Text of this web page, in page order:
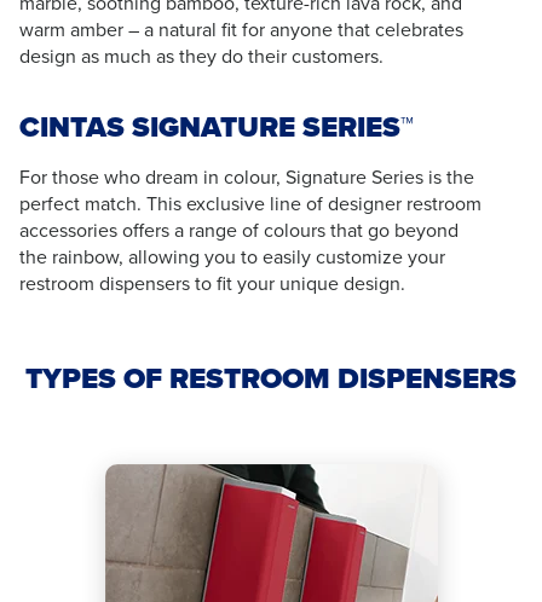
warm amber – a natural fit for anyone that celebrates
design as much as they do their customers.
CINTAS SIGNATURE SERIES™
For those who dream in colour, Signature Series is the
perfect match. This exclusive line of designer restroom
accessories offers a range of colours that go beyond
the rainbow, allowing you to easily customize your
restroom dispensers to fit your unique design.
TYPES OF RESTROOM DISPENSERS